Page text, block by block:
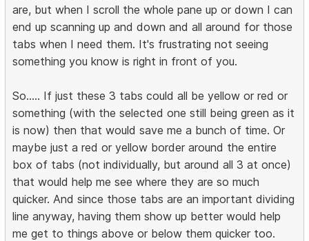
are, but when I scroll the whole pane up or down I can
end up scanning up and down and all around for those
tabs when I need them. It's frustrating not seeing
something you know is right in front of you.
So..... If just these 3 tabs could all be yellow or red or
something (with the selected one still being green as it
is now) then that would save me a bunch of time. Or
maybe just a red or yellow border around the entire
box of tabs (not individually, but around all 3 at once)
that would help me see where they are so much
quicker. And since those tabs are an important dividing
line anyway, having them show up better would help
me get to things above or below them quicker too.